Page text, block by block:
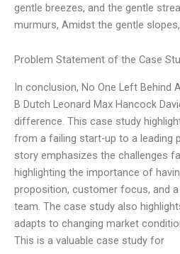
gentle breezes, and the gentle
murmurs, Amidst the gentle
Problem Statement of the Case
In conclusion, No One Left Behind
B Dutch Leonard Max Hancock
difference. This case study
from a failing start-up to a leading
story emphasizes the challenges
highlighting the importance of
proposition, customer focus, and
team. The case study also
adapts to changing market
This is a valuable case study for